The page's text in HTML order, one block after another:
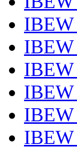
IBEW
IBEW
IBEW
IBEW
IBEW
IBEW